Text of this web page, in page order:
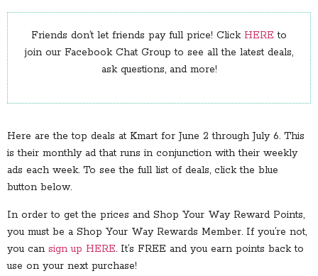
Friends don’t let friends pay full price! Click HERE to
join our Facebook Chat Group to see all the latest deals,
ask questions, and more!
Here are the top deals at Kmart for June 2 through July 6. This
is their monthly ad that runs in conjunction with their weekly
ads each week. To see the full list of deals, click the blue
button below.
In order to get the prices and Shop Your Way Reward Points,
you must be a Shop Your Way Rewards Member. If you’re not,
you can sign up HERE. It’s FREE and you earn points back to
use on your next purchase!